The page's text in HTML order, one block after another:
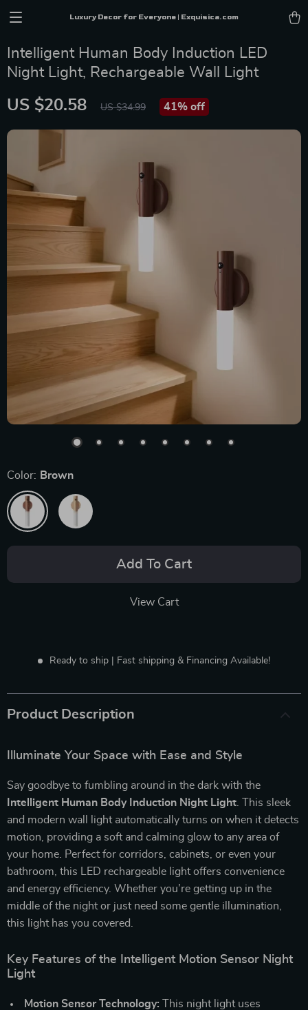
Luxury Decor for Everyone | Exquisica.com
Intelligent Human Body Induction LED
Night Light, Rechargeable Wall Light
US $20.58 US $34.99 41% off
Color: Brown
Add To Cart
View Cart
Ready to ship | Fast shipping & Financing Available!
Product Description
Illuminate Your Space with Ease and Style
Say goodbye to fumbling around in the dark with the
Intelligent Human Body Induction Night Light . This sleek
and modern wall light automatically turns on when it detects
motion, providing a soft and calming glow to any area of
your home. Perfect for corridors, cabinets, or even your
bathroom, this LED rechargeable light offers convenience
and energy efficiency. Whether you’re getting up in the
middle of the night or just need some gentle illumination,
this light has you covered.
Key Features of the Intelligent Motion Sensor Night
Light
Motion Sensor Technology: This night light uses